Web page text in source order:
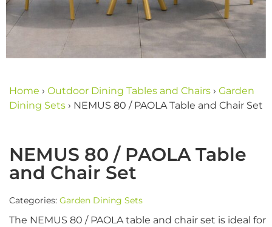
Home › Outdoor Dining Tables and Chairs › Garden
Dining Sets › NEMUS 80 / PAOLA Table and Chair Set
NEMUS 80 / PAOLA Table
and Chair Set
Categories: Garden Dining Sets
The NEMUS 80 / PAOLA table and chair set is ideal for